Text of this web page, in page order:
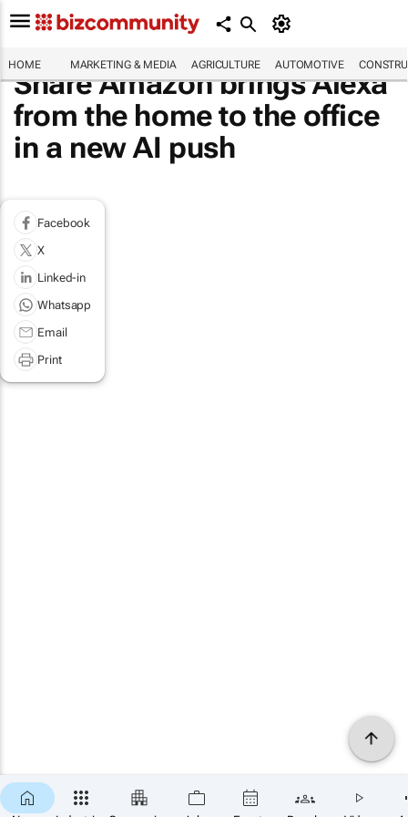
HOME MARKETING & MEDIA AGRICULTURE AUTOMOTIVE
Share Amazon brings Alexa
from the home to the office
in a new AI push
Facebook
X
Linked-in
Whatsapp
Email
Print